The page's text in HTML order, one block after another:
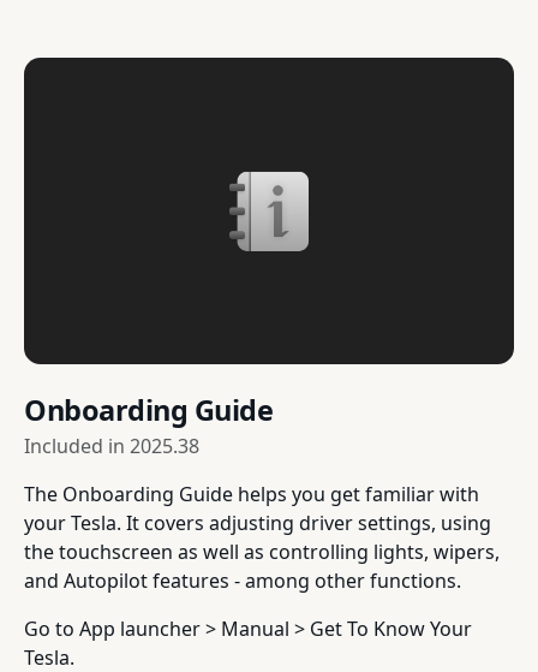
Onboarding Guide
Included in 2025.38
The Onboarding Guide helps you get familiar with
your Tesla. It covers adjusting driver settings, using
the touchscreen as well as controlling lights, wipers,
and Autopilot features - among other functions.
Go to App launcher > Manual > Get To Know Your
Tesla.